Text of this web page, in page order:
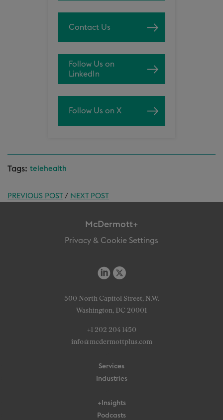
Contact Us
Follow Us on
LinkedIn
Follow Us on X
Tags: telehealth
PREVIOUS POST/ NEXT POST
McDermott+
Privacy & Cookie Settings
500 North Capitol Street, N.W.
Washington, DC 20001
+1 202 204 1450
info@mcdermottplus.com
Services
Industries
+Insights
Podcasts